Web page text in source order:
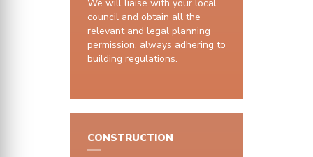
We will liaise with your local
council and obtain all the
relevant and legal planning
permission, always adhering to
building regulations.
CONSTRUCTION